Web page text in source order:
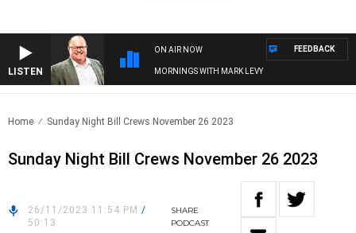
LISTEN
ON AIR NOW
MORNINGS WITH MARK LEVY
FEEDBACK
Home Sunday Night Bill Crews November 26 2023
Sunday Night Bill Crews November 26 2023
26/11/2023 11:54 PM /
50:13
SHARE
PODCAST